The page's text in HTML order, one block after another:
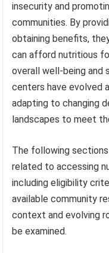
insecurity and
communities. By
obtaining benefits,
can afford nutritious
overall well-being and
centers have evolved
adapting to changing
landscapes to meet
The following
related to accessing
including eligibility
available community
context and evolving
be examined.